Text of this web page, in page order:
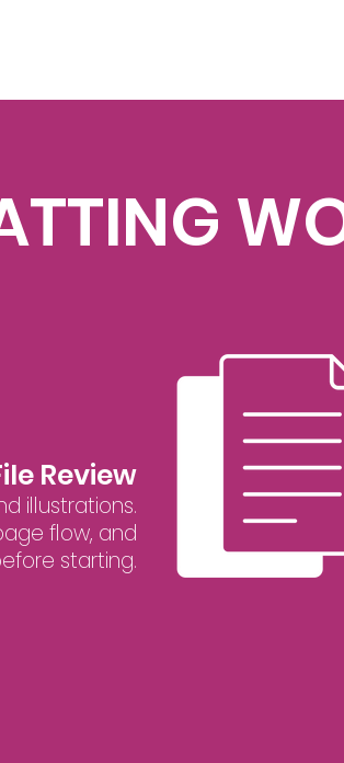
Review
illustrations.
flow, and
starting.